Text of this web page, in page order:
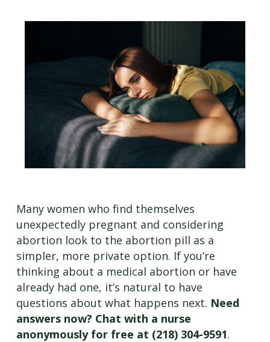
Many women who find themselves
unexpectedly pregnant and considering
abortion look to the abortion pill as a
simpler, more private option. If you’re
thinking about a medical abortion or have
already had one, it’s natural to have
questions about what happens next. Need
answers now? Chat with a nurse
anonymously for free at (218) 304-9591.